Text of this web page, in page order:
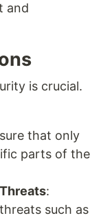
and
is crucial.
that only
parts of the
:
such as